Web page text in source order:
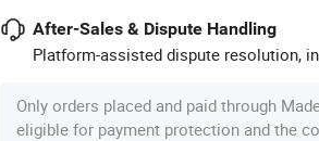
After-Sales & Dispute Handling
Platform-assisted dispute resolution,
Only orders placed and paid through
eligible for payment protection and the